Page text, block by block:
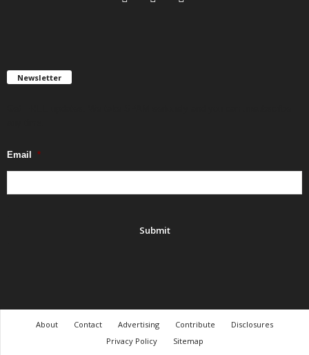
Newsletter
Email *
About Contact Advertising Contribute
Disclosures
Privacy Policy
Sitemap